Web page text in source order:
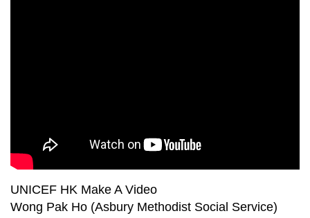
UNICEF HK Make A Video
Wong Pak Ho (Asbury Methodist Social Service)